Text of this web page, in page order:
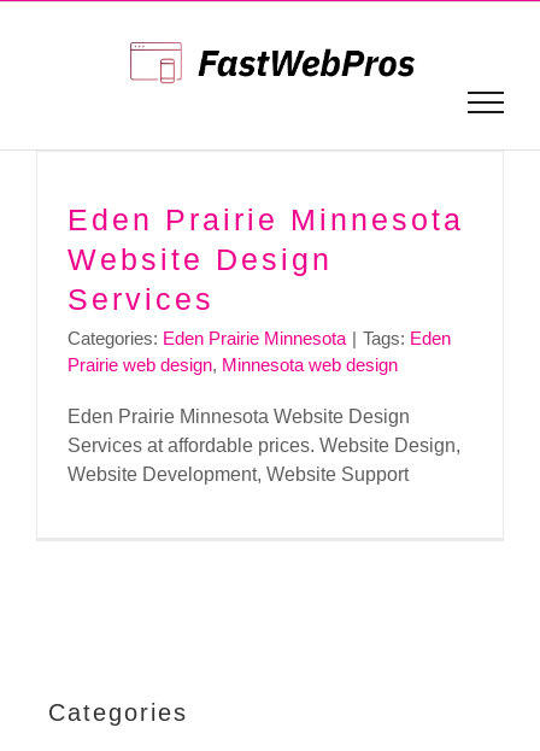
Eden Prairie Minnesota
Website Design
Services
Categories: Eden Prairie Minnesota | Tags: Eden
Prairie web design, Minnesota web design
Eden Prairie Minnesota Website Design
Services at affordable prices. Website Design,
Website Development, Website Support
Categories